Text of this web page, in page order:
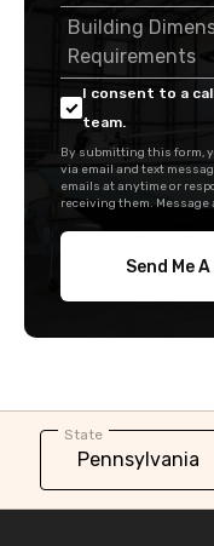
I consent to a
team.
By submitting this form,
via email and text
emails at anytime or
receiving them. Message
Send Me
State